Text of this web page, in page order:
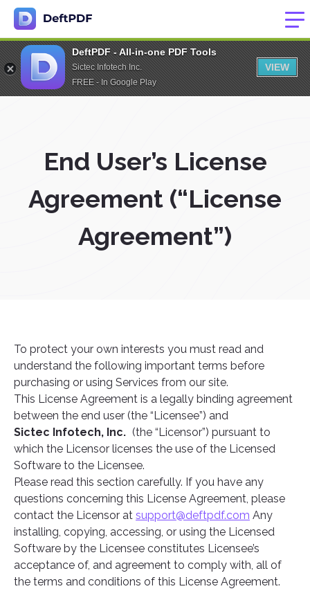
DeftPDF - All-in-one PDF Tools
Sictec Infotech Inc.
FREE - In Google Play
VIEW
End User’s License
Agreement (“License
Agreement”)
To protect your own interests you must read and
understand the following important terms before
purchasing or using Services from our site.
This License Agreement is a legally binding agreement
between the end user (the “Licensee”) and
Sictec Infotech, Inc. (the “Licensor”) pursuant to
which the Licensor licenses the use of the Licensed
Software to the Licensee.
Please read this section carefully. If you have any
questions concerning this License Agreement, please
contact the Licensor at support@deftpdf.com Any
installing, copying, accessing, or using the Licensed
Software by the Licensee constitutes Licensee’s
acceptance of, and agreement to comply with, all of
the terms and conditions of this License Agreement.